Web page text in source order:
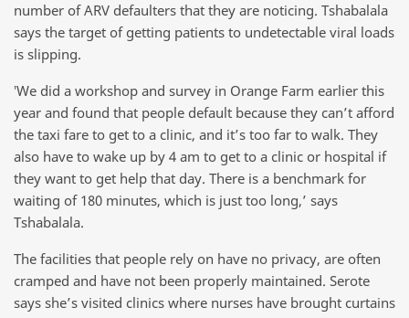
number of ARV defaulters that they are noticing. Tshabalala
says the target of getting patients to undetectable viral loads
is slipping.
‛We did a workshop and survey in Orange Farm earlier this
year and found that people default because they can’t afford
the taxi fare to get to a clinic, and it’s too far to walk. They
also have to wake up by 4 am to get to a clinic or hospital if
they want to get help that day. There is a benchmark for
waiting of 180 minutes, which is just too long,’ says
Tshabalala.
The facilities that people rely on have no privacy, are often
cramped and have not been properly maintained. Serote
says she’s visited clinics where nurses have brought curtains